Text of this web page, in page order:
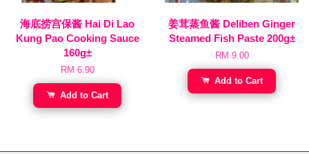
海底捞宫保酱 Hai Di Lao
Kung Pao Cooking Sauce
160g±
RM 6.90
Add to Cart
姜茸蒸鱼酱 Deliben Ginger
Steamed Fish Paste 200g±
RM 9.00
Add to Cart